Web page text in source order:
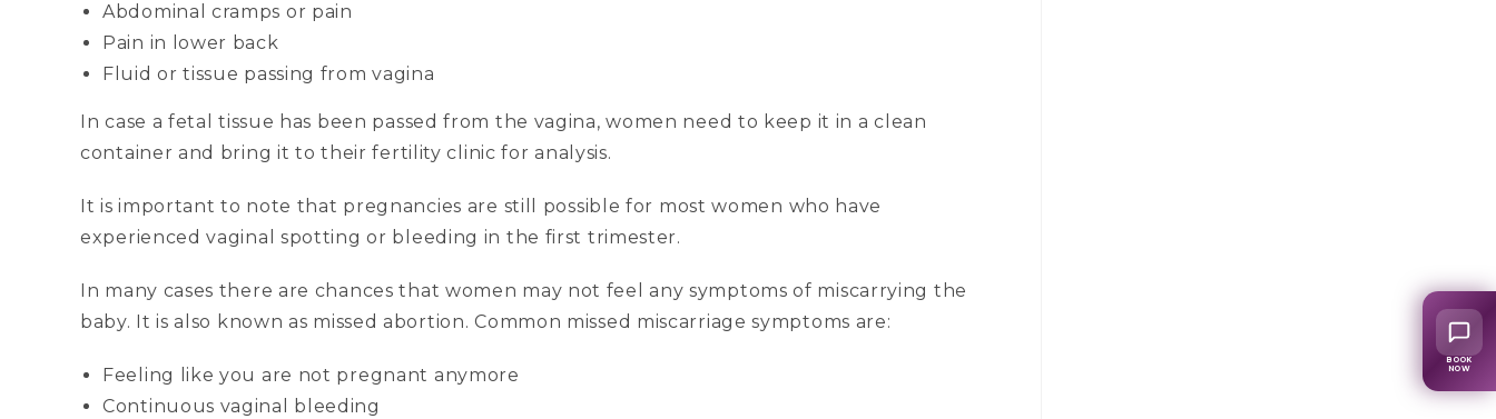
Abdominal cramps or pain
Pain in lower back
Fluid or tissue passing from vagina
In case a fetal tissue has been passed from the vagina, women need to keep it in a clean
container and bring it to their fertility clinic for analysis.
It is important to note that pregnancies are still possible for most women who have
experienced vaginal spotting or bleeding in the first trimester.
In many cases there are chances that women may not feel any symptoms of miscarrying the
baby. It is also known as missed abortion. Common missed miscarriage symptoms are:
Feeling like you are not pregnant anymore
Continuous vaginal bleeding
BOOK
NOW